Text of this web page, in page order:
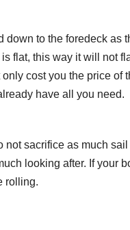
down to the foredeck as
flat, this way it will not
cost you the price of
have all you need.
sacrifice as much sail
looking after. If your
rolling.